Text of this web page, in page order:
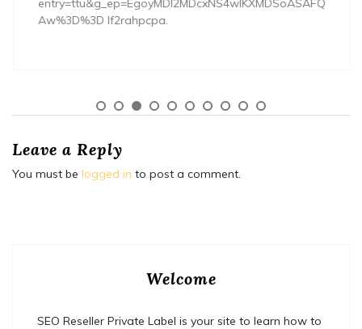
entry=ttu&g_ep=EgoyMDI2MDcxNS4wIKXMDSoASAFQ
Aw%3D%3D lf2rahpcpa.
Leave a Reply
You must be logged in to post a comment.
Welcome
SEO Reseller Private Label is your site to learn how to